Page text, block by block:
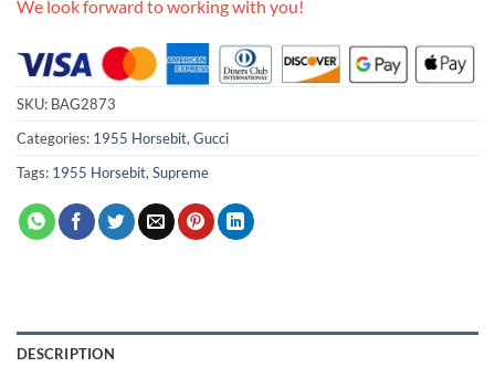
We look forward to working with you!
SKU: BAG2873
Categories: 1955 Horsebit,Gucci
Tags: 1955 Horsebit,Supreme
DESCRIPTION